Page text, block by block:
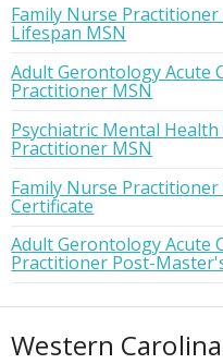
Family Nurse Practitioner
Lifespan MSN
Adult Gerontology Acute
Practitioner MSN
Psychiatric Mental
Practitioner MSN
Family Nurse
Certificate
Adult Gerontology Acute
Practitioner Post-
Western